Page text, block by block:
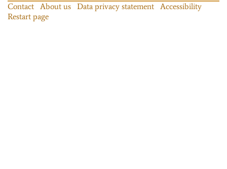
Contact About us Data privacy statement
Accessibility
Restart page